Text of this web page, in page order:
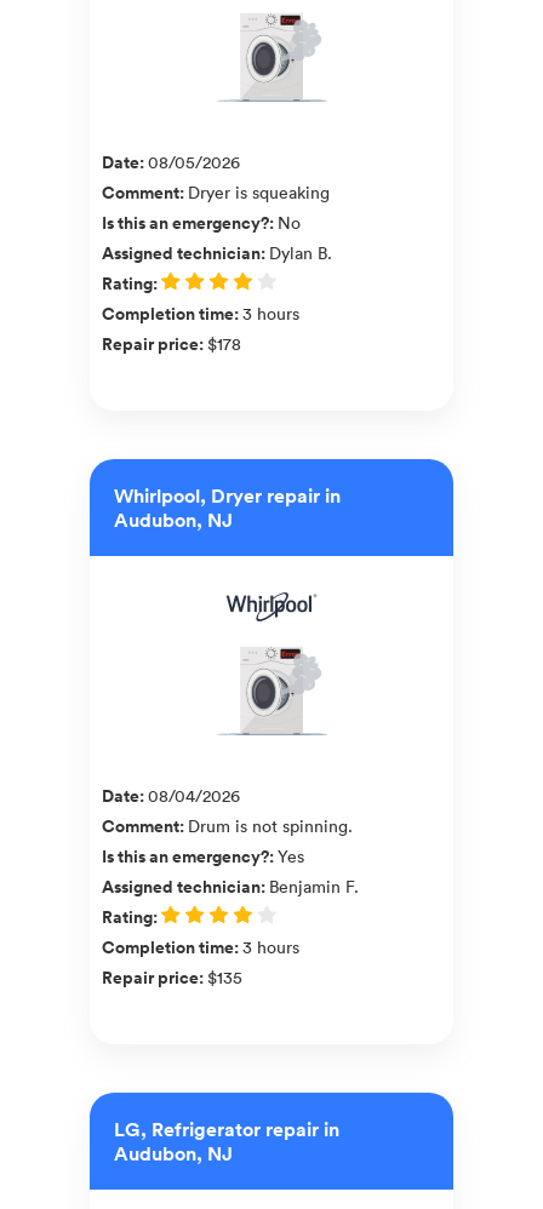
Date:08/05/2026
Comment: Dryer is squeaking
Is this an emergency?: No
Assigned technician: Dylan B.
Rating:
Completion time:3 hours
Repair price:$178
Whirlpool, Dryer repair in
Audubon, NJ
Date:08/04/2026
Comment: Drum is not spinning.
Is this an emergency?:Yes
Assigned technician: Benjamin F.
Rating:
Completion time:3 hours
Repair price:$135
LG, Refrigerator repair in
Audubon, NJ